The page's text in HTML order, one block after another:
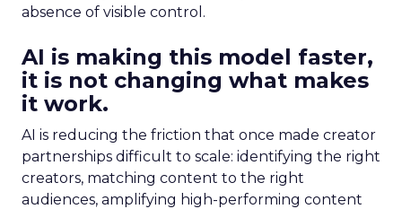
absence of visible control.
AI is making this model faster,
it is not changing what makes
it work.
AI is reducing the friction that once made creator
partnerships difficult to scale: identifying the right
creators, matching content to the right
audiences, amplifying high-performing content